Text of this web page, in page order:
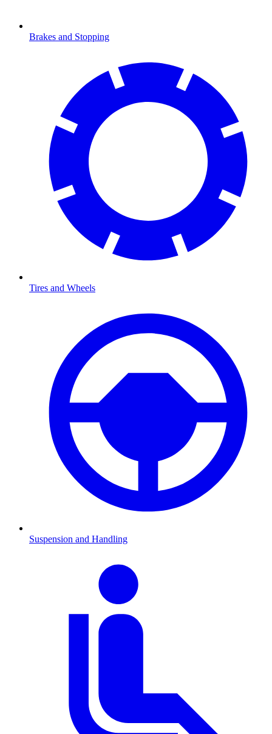
Brakes and Stopping
Tires and Wheels
Suspension and Handling